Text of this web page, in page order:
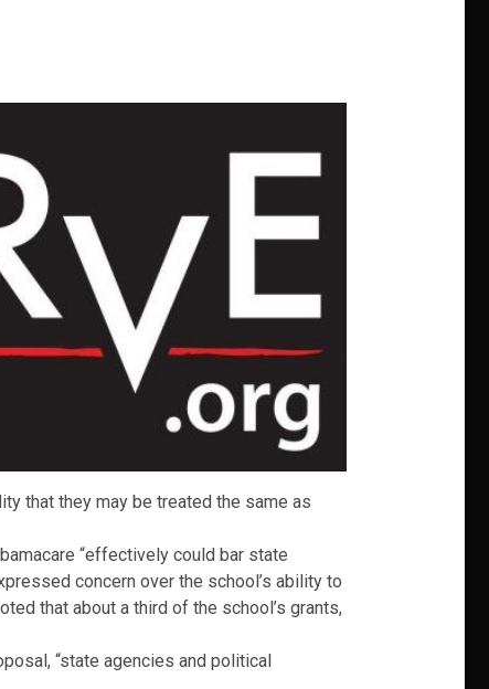
that they may be treated the same as
“effectively could bar state
concern over the school’s ability to
that about a third of the school’s grants,
“state agencies and political